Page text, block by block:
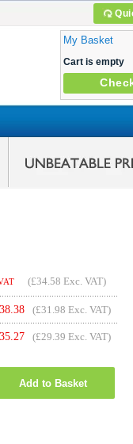
My Basket
Cart is empty
(£34.58 Exc. VAT)
38.38 (£31.98 Exc. VAT)
35.27 (£29.39 Exc. VAT)
Add to Basket